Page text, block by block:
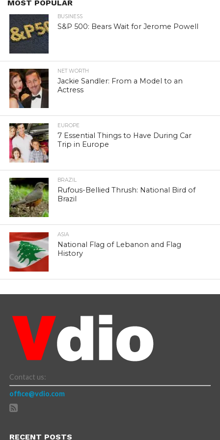
MOST POPULAR
BUSINESS
S&P 500: Bears Wait for Jerome Powell
NET WORTH
Jackie Sandler: From a Model to an
Actress
EUROPE
7 Essential Things to Have During Car
Trip in Europe
BRAZIL
Rufous-Bellied Thrush: National Bird of
Brazil
ASIA
National Flag of Lebanon and Flag
History
Contact us:
office@vdio.com
RECENT POSTS